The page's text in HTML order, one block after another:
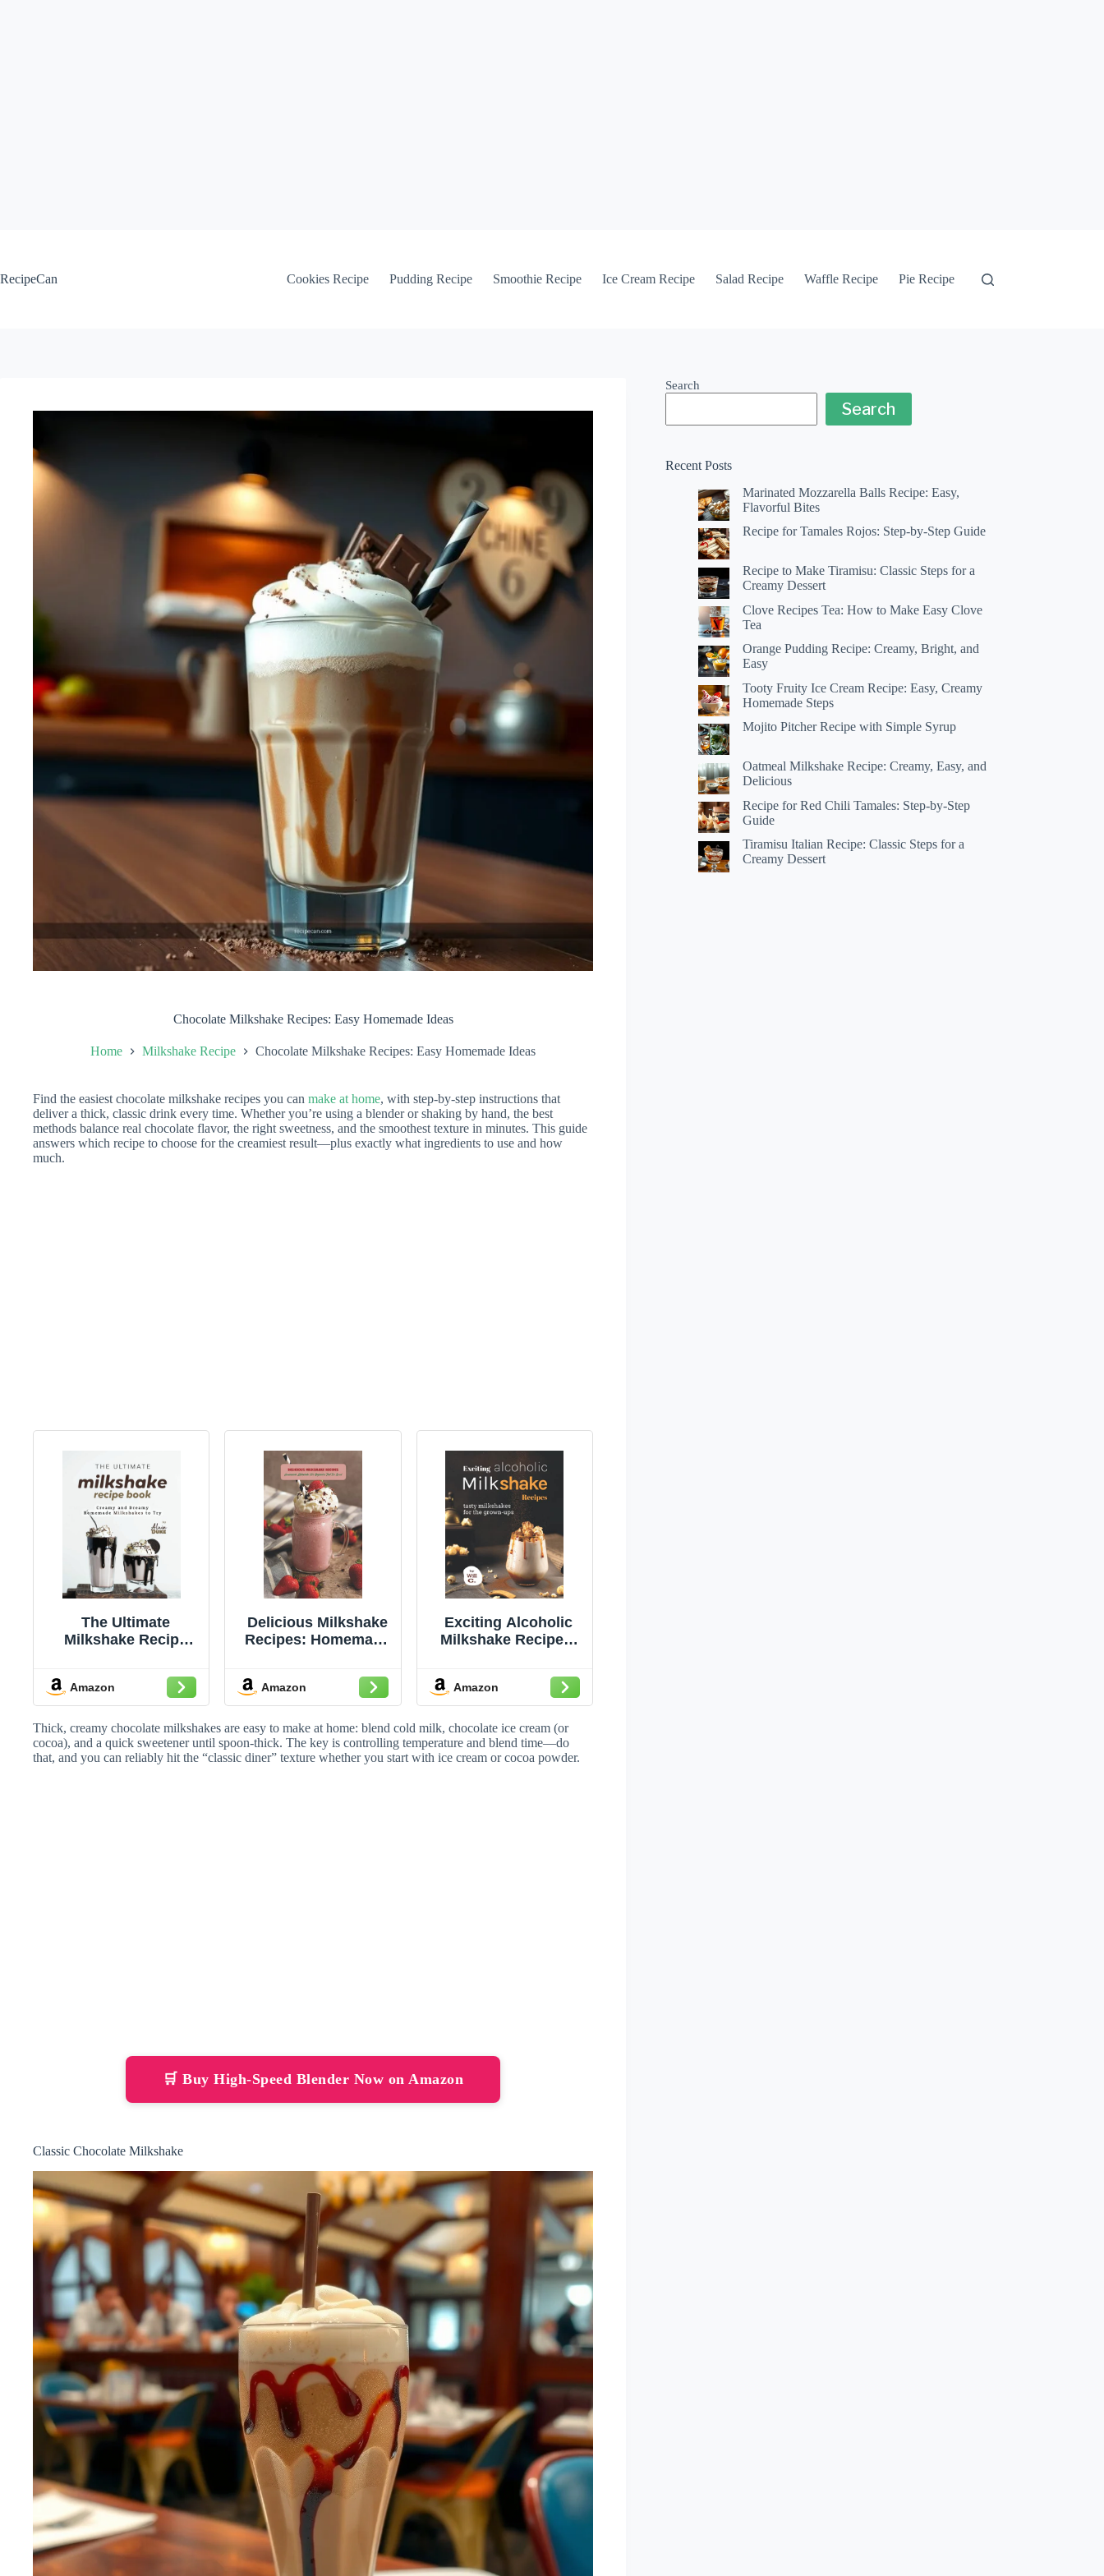
RecipeCan
Cookies Recipe Pudding Recipe Smoothie Recipe Ice Cream Recipe Salad Recipe Waffle Recipe Pie Recipe
Chocolate Milkshake Recipes: Easy Homemade Ideas
Home Milkshake Recipe Chocolate Milkshake Recipes: Easy Homemade Ideas
Find the easiest chocolate milkshake recipes you can make at home, with step-by-step instructions that
deliver a thick, classic drink every time. Whether you’re using a blender or shaking by hand, the best
methods balance real chocolate flavor, the right sweetness, and the smoothest texture in minutes. This guide
answers which recipe to choose for the creamiest result—plus exactly what ingredients to use and how
much.
The Ultimate
Milkshake Recipe
Dreamy Homemade
Milkshakes to Try
Amazon
Delicious Milkshake
Recipes: Homemade
Beginners That Too
Good: Milkshake
Recipes Ideas
Amazon
Exciting Alcoholic
Milkshake Recipes:
The Grown-Ups
Amazon
Thick, creamy chocolate milkshakes are easy to make at home: blend cold milk, chocolate ice cream (or
cocoa), and a quick sweetener until spoon-thick. The key is controlling temperature and blend time—do
that, and you can reliably hit the “classic diner” texture whether you start with ice cream or cocoa powder.
🛒 Buy High-Speed Blender Now on Amazon
Classic Chocolate Milkshake
Search
Search
Recent Posts
Marinated Mozzarella Balls Recipe: Easy,
Flavorful Bites
Recipe for Tamales Rojos: Step-by-Step Guide
Recipe to Make Tiramisu: Classic Steps for a
Creamy Dessert
Clove Recipes Tea: How to Make Easy Clove
Tea
Orange Pudding Recipe: Creamy, Bright, and
Easy
Tooty Fruity Ice Cream Recipe: Easy, Creamy
Homemade Steps
Mojito Pitcher Recipe with Simple Syrup
Oatmeal Milkshake Recipe: Creamy, Easy, and
Delicious
Recipe for Red Chili Tamales: Step-by-Step
Guide
Tiramisu Italian Recipe: Classic Steps for a
Creamy Dessert